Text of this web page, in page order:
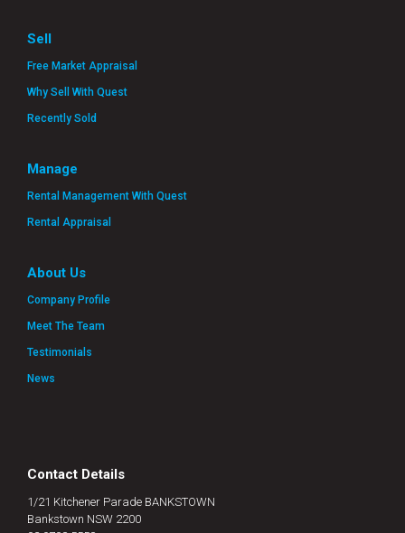
Sell
Free Market Appraisal
Why Sell With Quest
Recently Sold
Manage
Rental Management With Quest
Rental Appraisal
About Us
Company Profile
Meet The Team
Testimonials
News
Contact Details
1/21 Kitchener Parade BANKSTOWN
Bankstown NSW 2200